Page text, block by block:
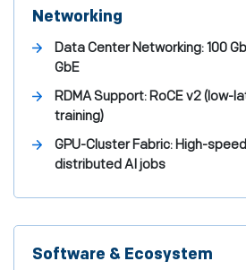
Networking
Data Center Networking:100
GbE
RDMA Support:RoCE v2 (low-
training)
GPU-Cluster Fabric:High-
distributed AI jobs
Software & Ecosystem